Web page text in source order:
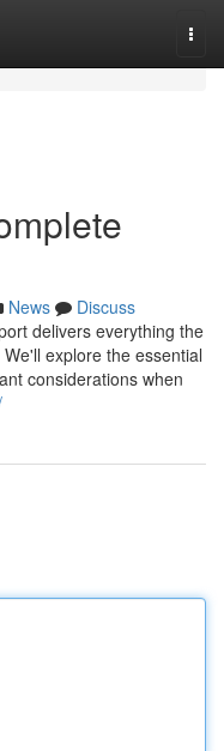
News
Discuss
delivers everything the
explore the essential
considerations when